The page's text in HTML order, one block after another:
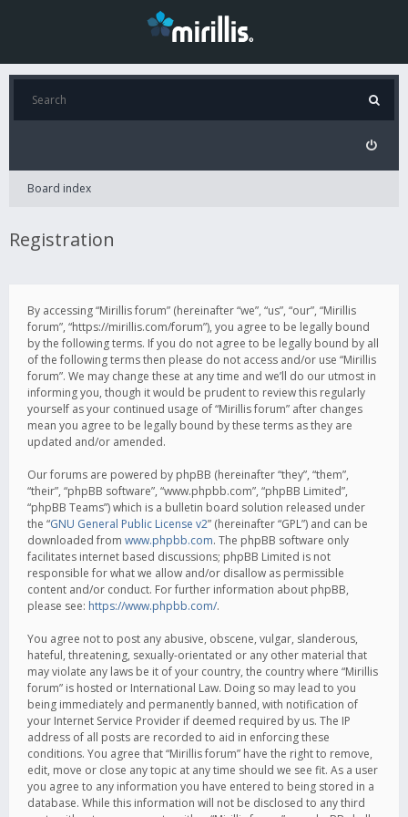
Board index
Registration
By accessing “Mirillis forum” (hereinafter “we”, “us”, “our”, “Mirillis
forum”, “https://mirillis.com/forum”), you agree to be legally bound
by the following terms. If you do not agree to be legally bound by all
of the following terms then please do not access and/or use “Mirillis
forum”. We may change these at any time and we’ll do our utmost in
informing you, though it would be prudent to review this regularly
yourself as your continued usage of “Mirillis forum” after changes
mean you agree to be legally bound by these terms as they are
updated and/or amended.
Our forums are powered by phpBB (hereinafter “they”, “them”,
“their”, “phpBB software”, “www.phpbb.com”, “phpBB Limited”,
“phpBB Teams”) which is a bulletin board solution released under
the “GNU General Public License v2” (hereinafter “GPL”) and can be
downloaded from www.phpbb.com. The phpBB software only
facilitates internet based discussions; phpBB Limited is not
responsible for what we allow and/or disallow as permissible
content and/or conduct. For further information about phpBB,
please see: https://www.phpbb.com/.
You agree not to post any abusive, obscene, vulgar, slanderous,
hateful, threatening, sexually-orientated or any other material that
may violate any laws be it of your country, the country where “Mirillis
forum” is hosted or International Law. Doing so may lead to you
being immediately and permanently banned, with notification of
your Internet Service Provider if deemed required by us. The IP
address of all posts are recorded to aid in enforcing these
conditions. You agree that “Mirillis forum” have the right to remove,
edit, move or close any topic at any time should we see fit. As a user
you agree to any information you have entered to being stored in a
database. While this information will not be disclosed to any third